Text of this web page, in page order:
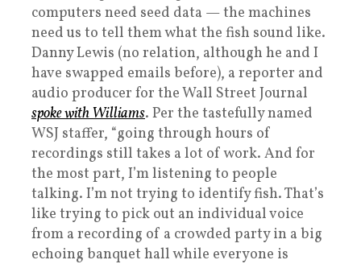
computers need seed data — the machines
need us to tell them what the fish sound like.
Danny Lewis (no relation, although he and I
have swapped emails before), a reporter and
audio producer for the Wall Street Journal
spoke with Williams. Per the tastefully named
WSJ staffer, “going through hours of
recordings still takes a lot of work. And for
the most part, I’m listening to people
talking. I’m not trying to identify fish. That’s
like trying to pick out an individual voice
from a recording of a crowded party in a big
echoing banquet hall while everyone is